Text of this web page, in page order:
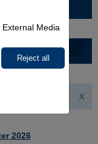
External Media
2026